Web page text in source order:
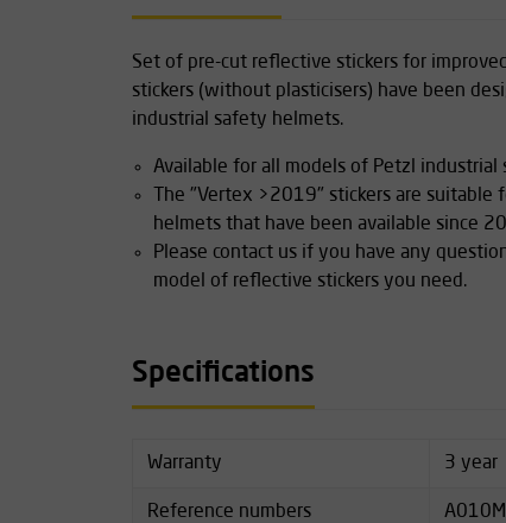
Set of pre-cut reflective stickers for
stickers (without plasticisers) have been
industrial safety helmets.
Available for all models of Petzl industrial
The "Vertex >2019" stickers are
helmets that have been available since
Please contact us if you have any
model of reflective stickers you need.
Specifications
Warranty 3 year
Reference numbers